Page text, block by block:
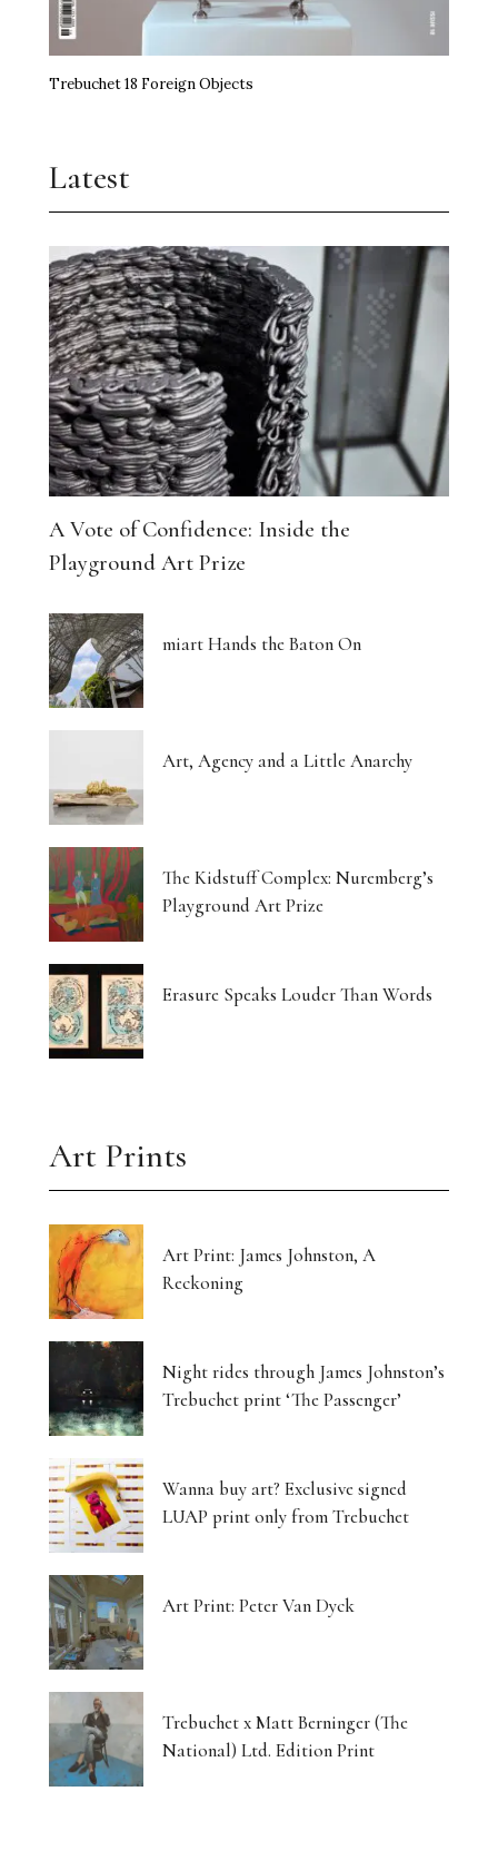
Trebuchet 18 Foreign Objects
Latest
A Vote of Confidence: Inside the
Playground Art Prize
miart Hands the Baton On
Art, Agency and a Little Anarchy
The Kidstuff Complex: Nuremberg’s
Playground Art Prize
Erasure Speaks Louder Than Words
Art Prints
Art Print: James Johnston, A
Reckoning
Night rides through James Johnston’s
Trebuchet print ‘The Passenger’
Wanna buy art? Exclusive signed
LUAP print only from Trebuchet
Art Print: Peter Van Dyck
Trebuchet x Matt Berninger (The
National) Ltd. Edition Print